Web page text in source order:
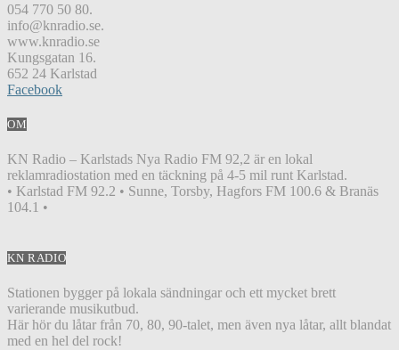
054 770 50 80.
info@knradio.se.
www.knradio.se
Kungsgatan 16.
652 24 Karlstad
Facebook
OM
KN Radio – Karlstads Nya Radio FM 92,2 är en lokal
reklamradiostation med en täckning på 4-5 mil runt Karlstad.
• Karlstad FM 92.2 • Sunne, Torsby, Hagfors FM 100.6 & Branäs
104.1 •
KN RADIO
Stationen bygger på lokala sändningar och ett mycket brett
varierande musikutbud.
Här hör du låtar från 70, 80, 90-talet, men även nya låtar, allt blandat
med en hel del rock!